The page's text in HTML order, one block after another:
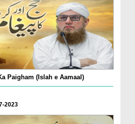
Paigham (Islah e Aamaal)
2023